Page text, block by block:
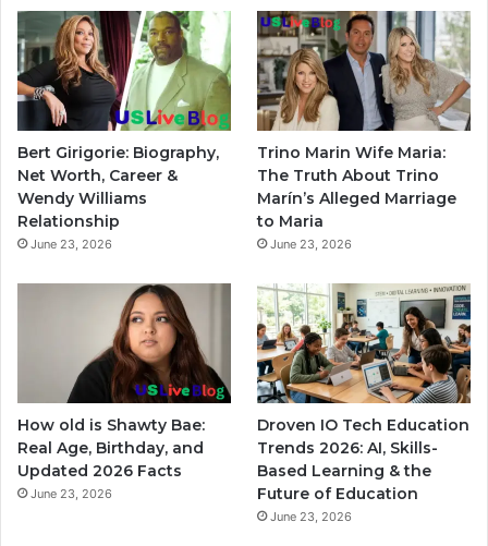
Bert Girigorie: Biography,
Net Worth, Career &
Wendy Williams
Relationship
June 23, 2026
Trino Marin Wife Maria:
The Truth About Trino
Marín’s Alleged Marriage
to Maria
June 23, 2026
How old is Shawty Bae:
Real Age, Birthday, and
Updated 2026 Facts
June 23, 2026
Droven IO Tech Education
Trends 2026: AI, Skills-
Based Learning & the
Future of Education
June 23, 2026